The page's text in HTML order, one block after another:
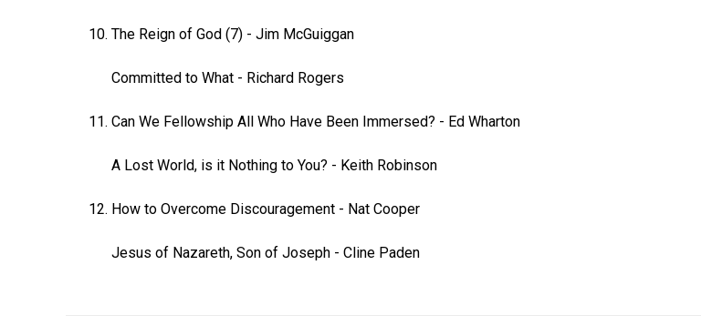
The Reign of God (7) - Jim McGuiggan
Committed to What - Richard Rogers
Can We Fellowship All Who Have Been Immersed? - Ed Wharton
A Lost World, is it Nothing to You? - Keith Robinson
How to Overcome Discouragement - Nat Cooper
Jesus of Nazareth, Son of Joseph - Cline Paden